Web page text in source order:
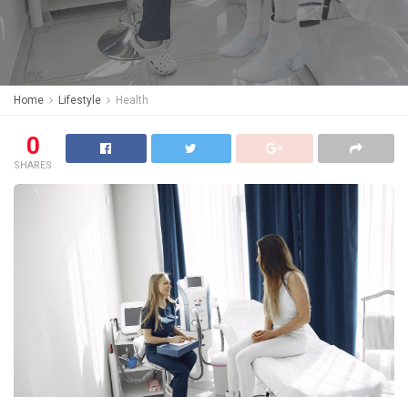
Home Lifestyle Health
0
SHARES